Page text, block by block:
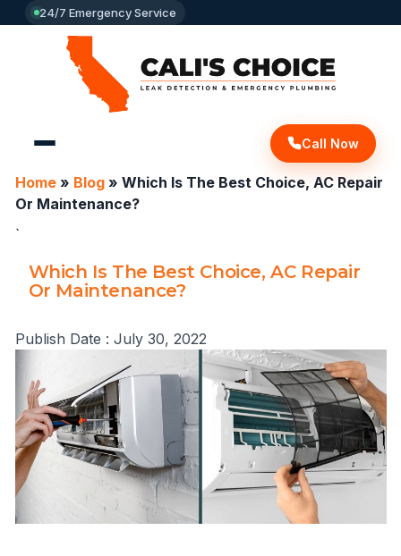
24/7 Emergency Service
Call Now
Home» Blog» Which Is The Best Choice, AC Repair
Or Maintenance?
`
Which Is The Best Choice, AC Repair
Or Maintenance?
Publish Date : July 30, 2022